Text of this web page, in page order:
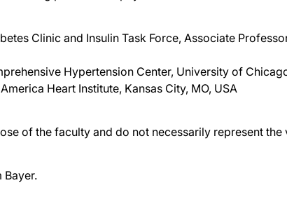
Clinic and Insulin Task Force, Associate
Hypertension Center, University of
Heart Institute, Kansas City, MO, USA
of the faculty and do not necessarily represent the
Bayer.